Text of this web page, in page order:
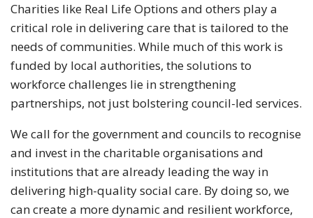
Charities like Real Life Options and others play a
critical role in delivering care that is tailored to the
needs of communities. While much of this work is
funded by local authorities, the solutions to
workforce challenges lie in strengthening
partnerships, not just bolstering council-led services.
We call for the government and councils to recognise
and invest in the charitable organisations and
institutions that are already leading the way in
delivering high-quality social care. By doing so, we
can create a more dynamic and resilient workforce,